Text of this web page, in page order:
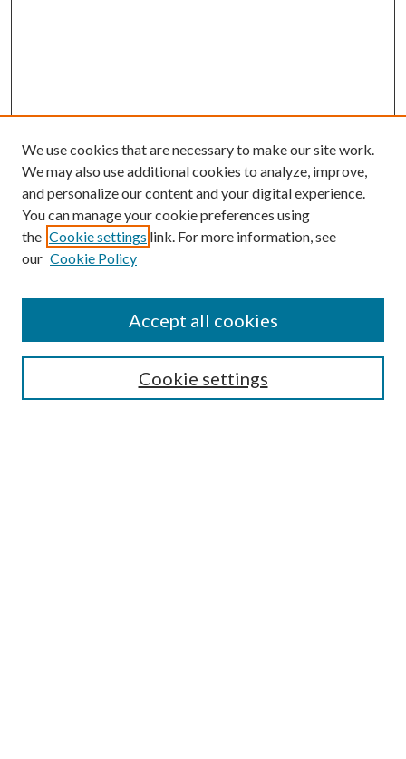
SEARCH
We use cookies that are necessary to make our site work.
We may also use additional cookies to analyze, improve,
and personalize our content and your digital experience.
You can manage your cookie preferences using
the Cookie settings link. For more information, see
our Cookie Policy
Cookie settings
Accept all cookies